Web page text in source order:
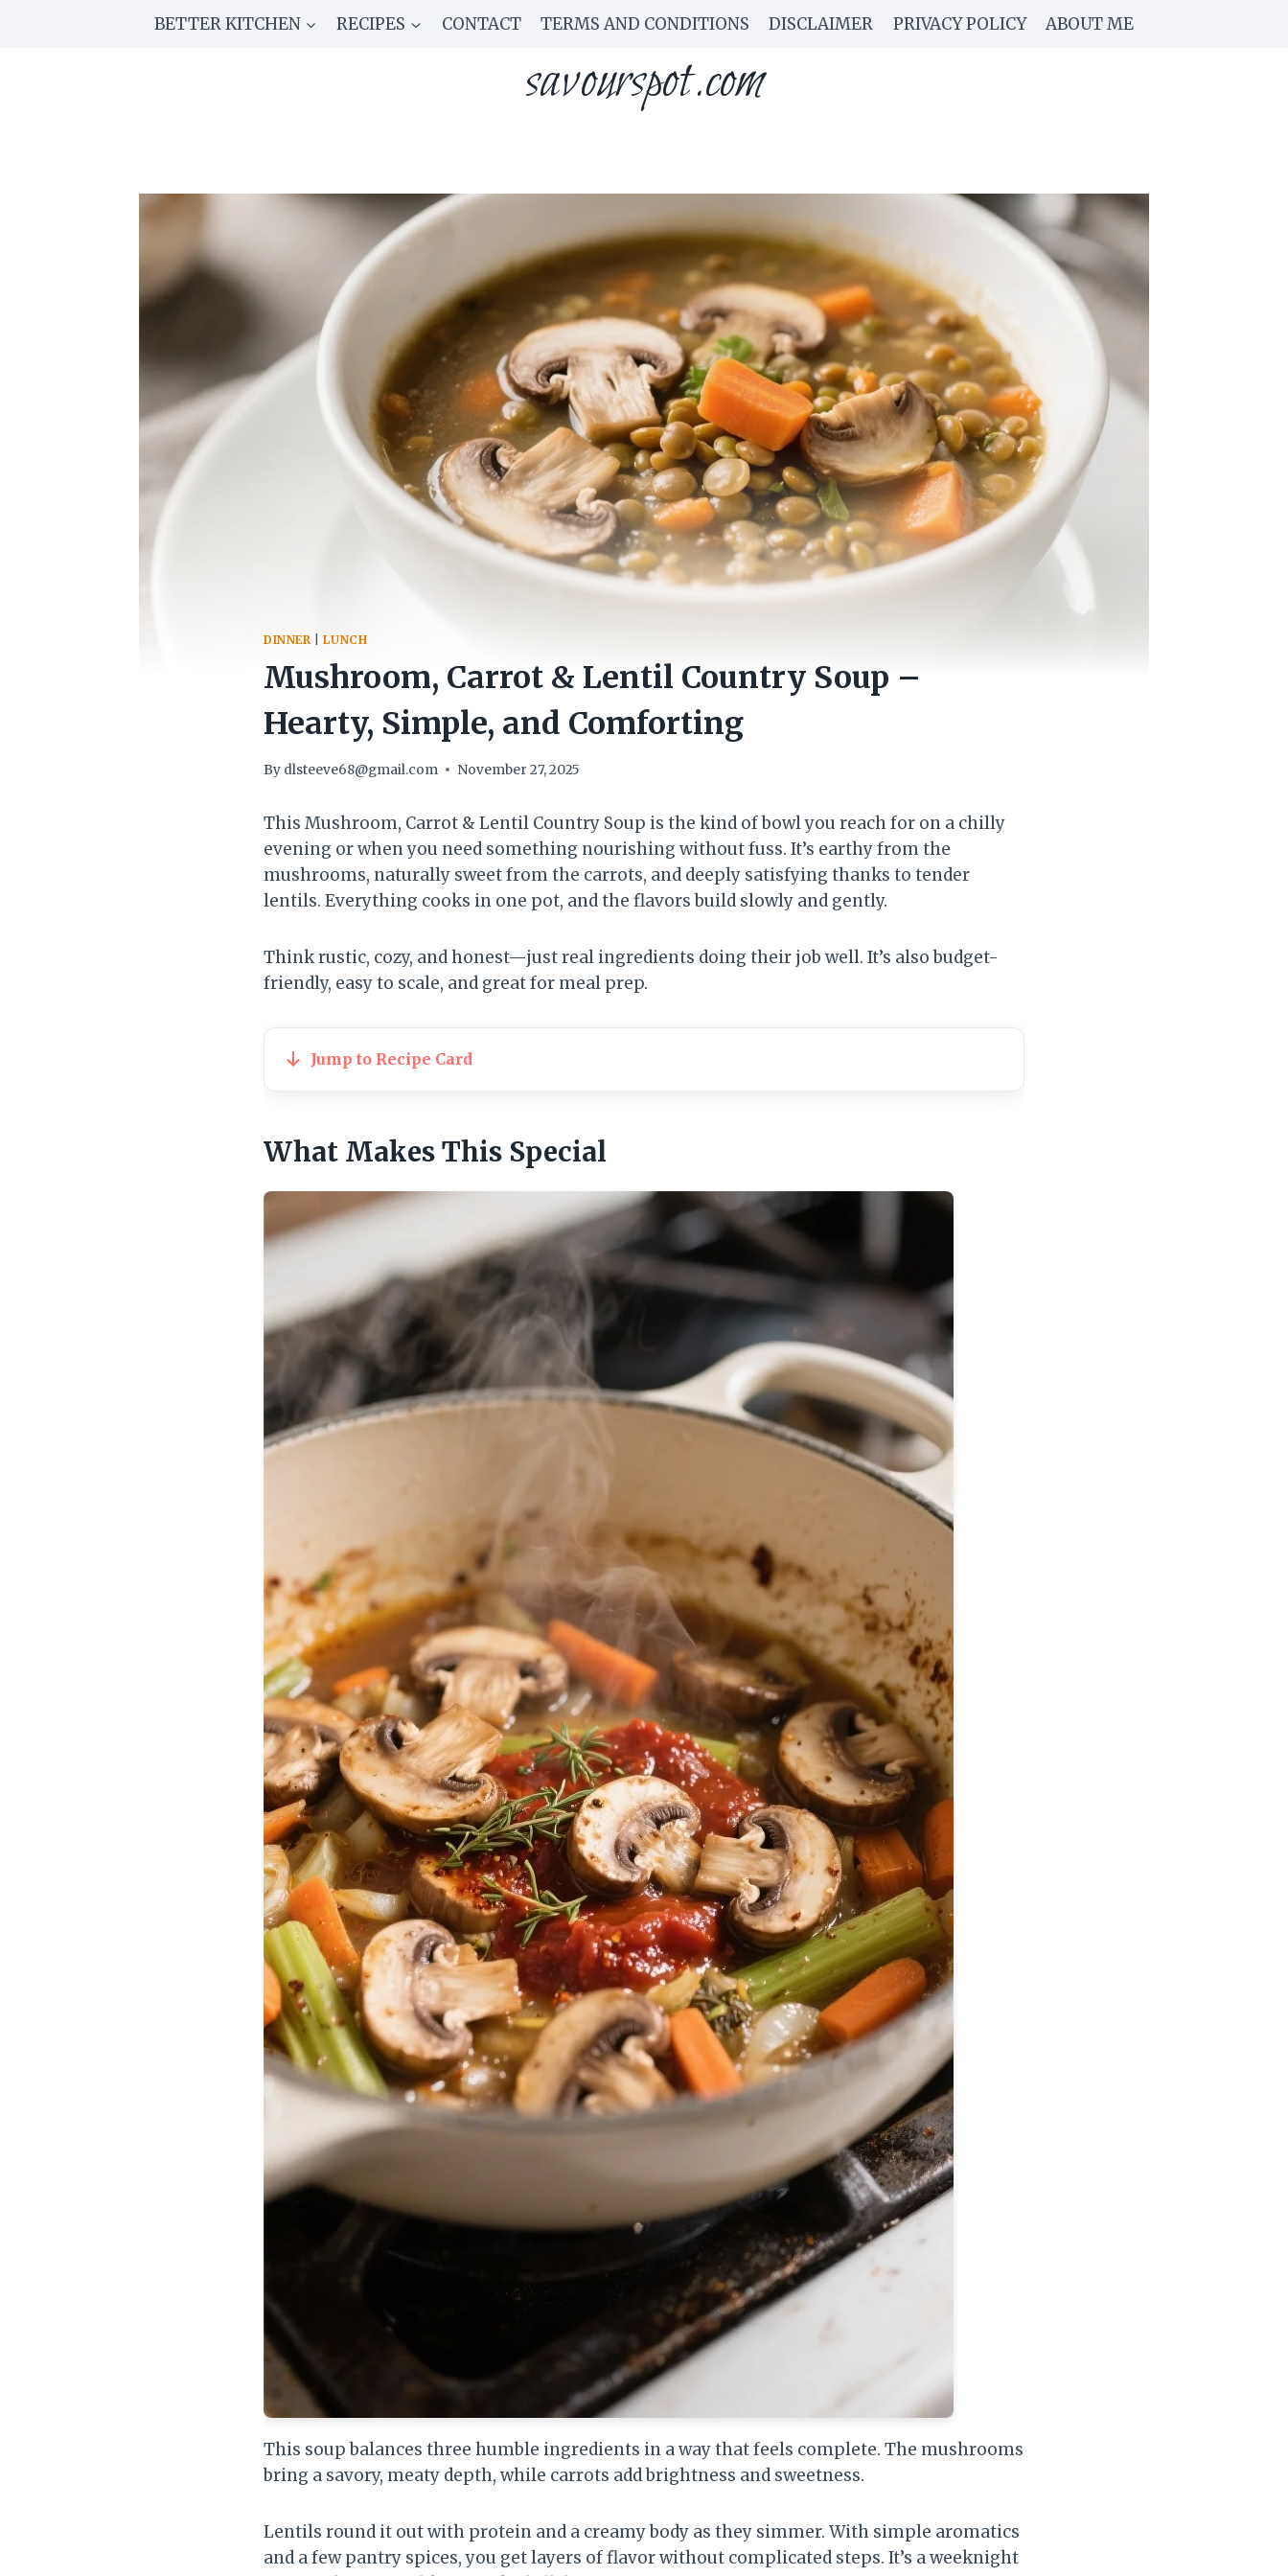
BETTER KITCHEN RECIPES CONTACT TERMS AND CONDITIONS DISCLAIMER PRIVACY POLICY ABOUT ME
savourspot.com
DINNER |LUNCH
Mushroom, Carrot & Lentil Country Soup –
Hearty, Simple, and Comforting
By dlsteeve68@gmail.com November 27, 2025
This Mushroom, Carrot & Lentil Country Soup is the kind of bowl you reach for on a chilly
evening or when you need something nourishing without fuss. It’s earthy from the
mushrooms, naturally sweet from the carrots, and deeply satisfying thanks to tender
lentils. Everything cooks in one pot, and the flavors build slowly and gently.
Think rustic, cozy, and honest—just real ingredients doing their job well. It’s also budget-
friendly, easy to scale, and great for meal prep.
Jump to Recipe Card
What Makes This Special
This soup balances three humble ingredients in a way that feels complete. The mushrooms
bring a savory, meaty depth, while carrots add brightness and sweetness.
Lentils round it out with protein and a creamy body as they simmer. With simple aromatics
and a few pantry spices, you get layers of flavor without complicated steps. It’s a weeknight